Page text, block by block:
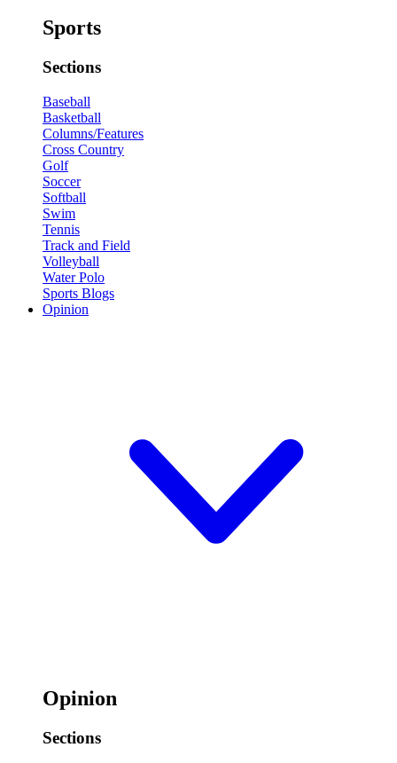
Sports
Sections
Baseball
Basketball
Columns/Features
Cross Country
Golf
Soccer
Softball
Swim
Tennis
Track and Field
Volleyball
Water Polo
Sports Blogs
Opinion
Opinion
Sections